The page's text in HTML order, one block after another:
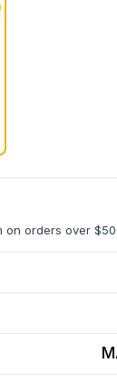
on orders over $50.